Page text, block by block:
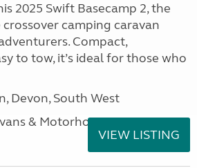
2025 Swift Basecamp 2, the
camping caravan
Compact,
to tow, it’s ideal for those who
Devon, South West
& Motorhomes
VIEW LISTING